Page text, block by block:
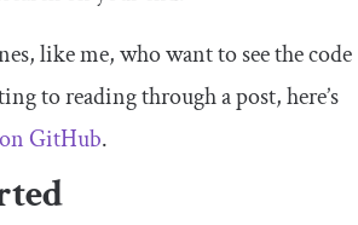
like me, who want to see the code
to reading through a post, here’s
GitHub.